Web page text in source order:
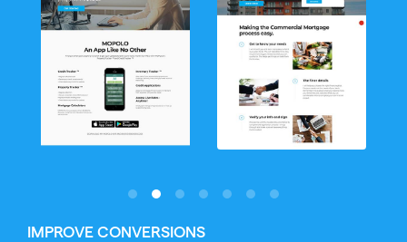
IMPROVE CONVERSIONS